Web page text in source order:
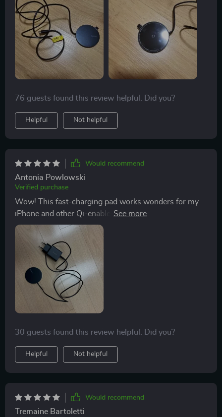
76 guests found this review helpful. Did you?
Helpful Not helpful
Would recommend
Antonia Powlowski
Verified purchase
Wow! This fast-charging pad works wonders for my
iPhone and other Qi-enabled devices too. It's so
versatile!
30 guests found this review helpful. Did you?
Helpful Not helpful
Would recommend
Tremaine Bartoletti